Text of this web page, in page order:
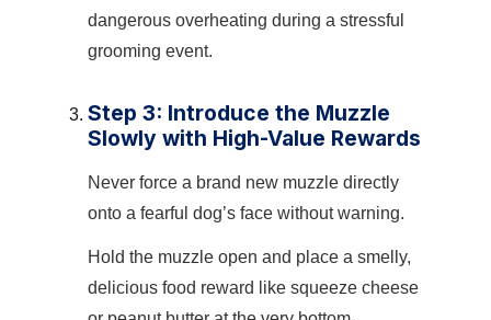
dangerous overheating during a stressful
grooming event.
Step 3: Introduce the Muzzle
Slowly with High-Value Rewards
Never force a brand new muzzle directly
onto a fearful dog’s face without warning.
Hold the muzzle open and place a smelly,
delicious food reward like squeeze cheese